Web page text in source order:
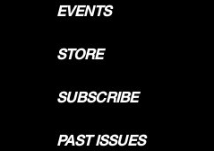
EVENTS
STORE
SUBSCRIBE
PAST ISSUES